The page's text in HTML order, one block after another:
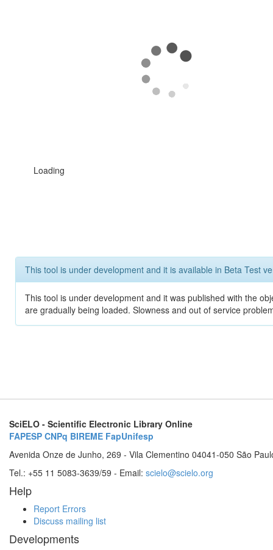
Loading
This tool is under development and it is available in Beta Test
This tool is under development and it was published with the
are gradually being loaded. Slowness and out of service
SciELO - Scientific Electronic Library Online
FAPESP CNPq BIREME FapUnifesp
Avenida Onze de Junho, 269 - Vila Clementino 04041-050 São
Tel.: +55 11 5083-3639/59 - Email: scielo@scielo.org
Help
Report Errors
Discuss mailing list
Developments